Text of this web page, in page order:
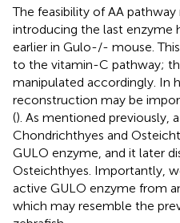
The feasibility of AA
introducing the last enzyme
earlier in Gulo-/- mouse.
to the vitamin-C pathway;
manipulated accordingly. In
reconstruction may be
(). As mentioned previously,
Chondrichthyes and
GULO enzyme, and it later
Osteichthyes. Importantly,
active GULO enzyme from
which may resemble the